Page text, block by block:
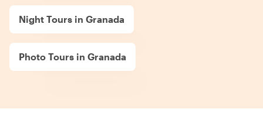
Night Tours in Granada
Photo Tours in Granada